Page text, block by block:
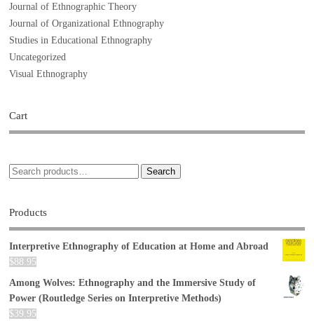
Journal of Ethnographic Theory
Journal of Organizational Ethnography
Studies in Educational Ethnography
Uncategorized
Visual Ethnography
Cart
Search
Products
Interpretive Ethnography of Education at Home and Abroad
$88.95
Among Wolves: Ethnography and the Immersive Study of
Power (Routledge Series on Interpretive Methods)
$39.95